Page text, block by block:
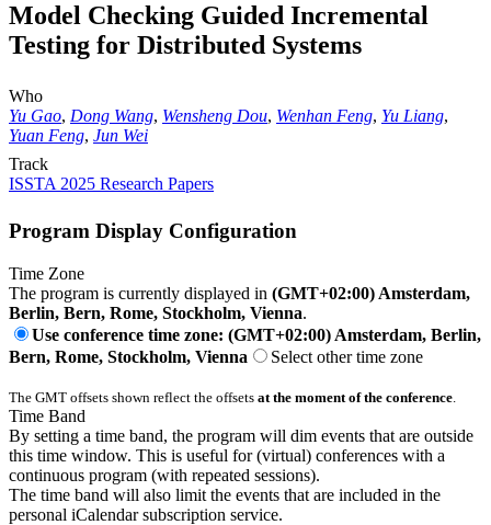
Model Checking Guided Incremental
Testing for Distributed Systems
Who
Yu Gao, Dong Wang, Wensheng Dou, Wenhan Feng, Yu Liang,
Yuan Feng, Jun Wei
Track
ISSTA 2025 Research Papers
Program Display Configuration
Time Zone
The program is currently displayed in (GMT+02:00) Amsterdam,
Berlin, Bern, Rome, Stockholm, Vienna.
Use conference time zone: (GMT+02:00) Amsterdam, Berlin,
Bern, Rome, Stockholm, Vienna
Select other time zone
The GMT offsets shown reflect the offsets at the moment of the conference
Time Band
By setting a time band, the program will dim events that are outside
this time window. This is useful for (virtual) conferences with a
continuous program (with repeated sessions).
The time band will also limit the events that are included in the
personal iCalendar subscription service.